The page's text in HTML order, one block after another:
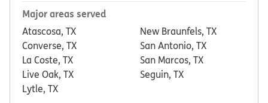
Major areas served
Atascosa, TX
Converse, TX
La Coste, TX
Live Oak, TX
Lytle, TX
New Braunfels, TX
San Antonio, TX
San Marcos, TX
Seguin, TX